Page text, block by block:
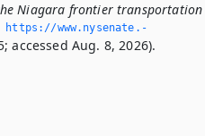
Niagara frontier transportation
https://www.­nysenate.­
accessed Aug. 8, 2026).